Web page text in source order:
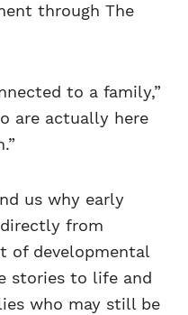
through The
to a family,”
are actually here
us why early
from
of developmental
stories to life and
who may still be